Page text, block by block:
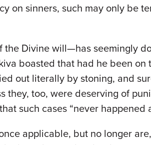
on sinners, such may only be
Divine will—has seemingly
boasted that had he been
out literally by stoning, and
too, were deserving of
such cases “never happened
applicable, but no longer